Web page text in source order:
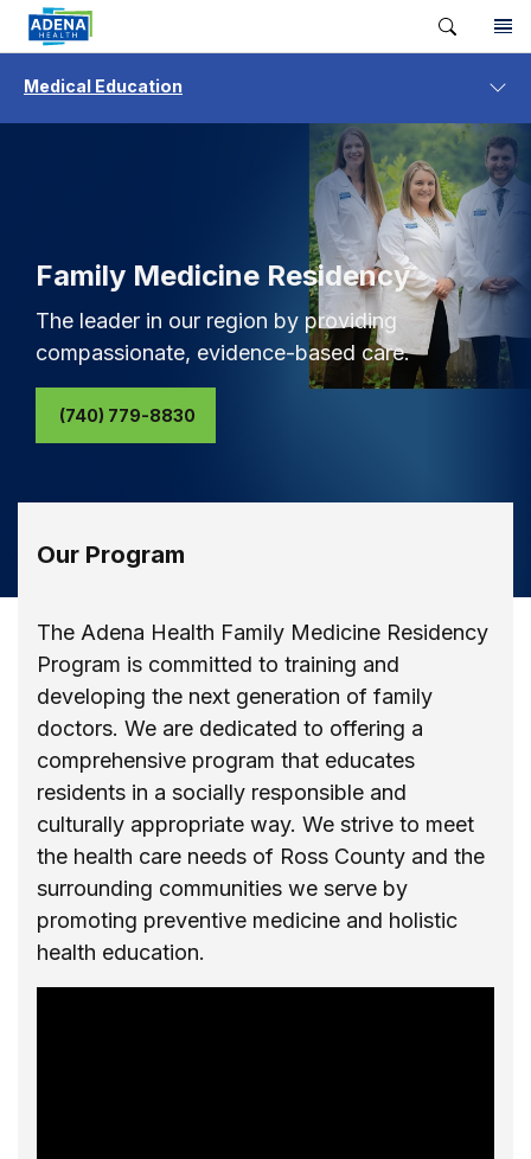
Medical Education
Family Medicine Residency
The leader in our region by providing
compassionate, evidence-based care.
(740) 779-8830
Our Program
The Adena Health Family Medicine Residency
Program is committed to training and
developing the next generation of family
doctors. We are dedicated to offering a
comprehensive program that educates
residents in a socially responsible and
culturally appropriate way. We strive to meet
the health care needs of Ross County and the
surrounding communities we serve by
promoting preventive medicine and holistic
health education.